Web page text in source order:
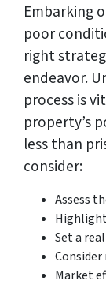
Embarking
poor
right
endeavor.
process is
property’s
less than
consider:
Assess
Set a
Market